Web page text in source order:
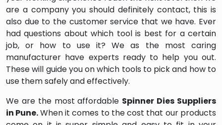
are a company you should definitely contact, this is
also due to the customer service that we have. Ever
had questions about which tool is best for a certain
job, or how to use it? We as the most caring
manufacturer have experts ready to help you out.
These will guide you on which tools to pick and how to
use them safely and effectively.
We are the most affordable Spinner Dies Suppliers
in Pune.When it comes to the cost that our products